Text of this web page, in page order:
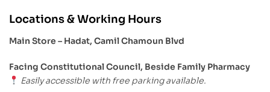
Locations & Working Hours
Main Store – Hadat, Camil Chamoun Blvd
Facing Constitutional Council, Beside Family Pharmacy
Easily accessible with free parking available.